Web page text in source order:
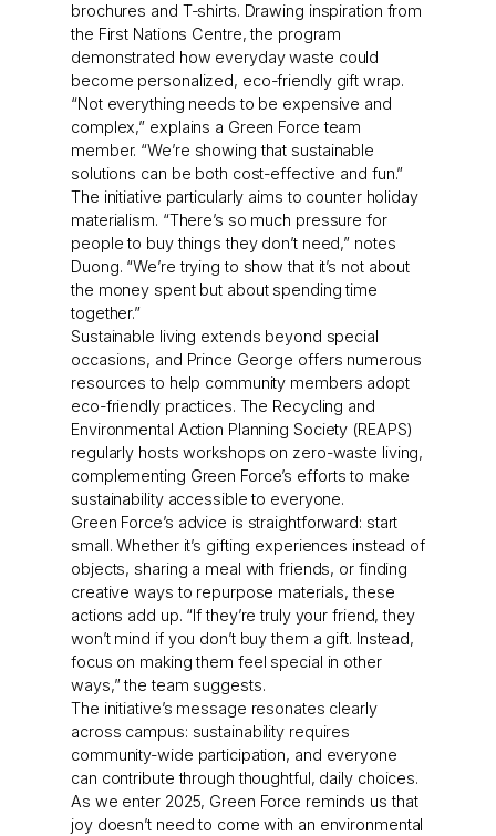
brochures and T-shirts. Drawing inspiration from
the First Nations Centre, the program
demonstrated how everyday waste could
become personalized, eco-friendly gift wrap.
“Not everything needs to be expensive and
complex,” explains a Green Force team
member. “We’re showing that sustainable
solutions can be both cost-effective and fun.”
The initiative particularly aims to counter holiday
materialism. “There’s so much pressure for
people to buy things they don’t need,” notes
Duong. “We’re trying to show that it’s not about
the money spent but about spending time
together.”
Sustainable living extends beyond special
occasions, and Prince George offers numerous
resources to help community members adopt
eco-friendly practices. The Recycling and
Environmental Action Planning Society (REAPS)
regularly hosts workshops on zero-waste living,
complementing Green Force’s efforts to make
sustainability accessible to everyone.
Green Force’s advice is straightforward: start
small. Whether it’s gifting experiences instead of
objects, sharing a meal with friends, or finding
creative ways to repurpose materials, these
actions add up. “If they’re truly your friend, they
won’t mind if you don’t buy them a gift. Instead,
focus on making them feel special in other
ways,” the team suggests.
The initiative’s message resonates clearly
across campus: sustainability requires
community-wide participation, and everyone
can contribute through thoughtful, daily choices.
As we enter 2025, Green Force reminds us that
joy doesn’t need to come with an environmental